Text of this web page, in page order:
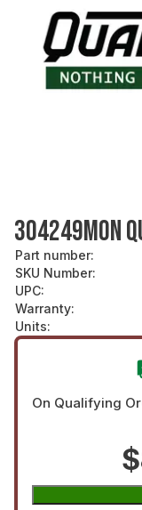
304249MON
Part number:
SKU Number:
UPC:
Warranty:
Units:
On Qualifying